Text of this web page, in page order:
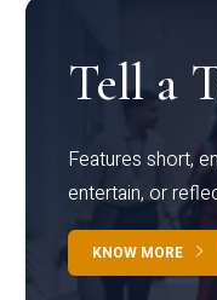
Tell a
Features short,
entertain, or
KNOW MORE